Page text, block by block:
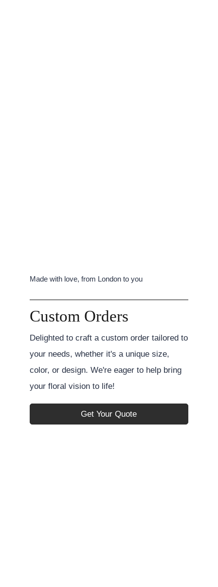
Made with love, from London to you
Custom Orders
Delighted to craft a custom order tailored to
your needs, whether it's a unique size,
color, or design. We're eager to help bring
your floral vision to life!
Get Your Quote